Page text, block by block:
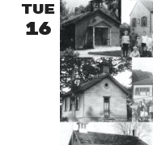
TUE
16